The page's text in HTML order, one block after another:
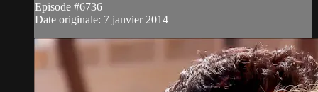
Episode #6736
Date originale: 7 janvier 2014